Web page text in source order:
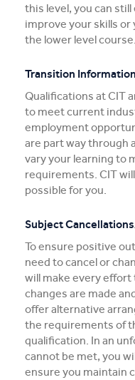
this level, you can
improve your skills
the lower level
Transition Information
Qualifications at CIT
to meet current
employment
are part way through
vary your learning to
requirements. CIT
possible for you.
Subject
To ensure positive
need to cancel or
will make every
changes are made
offer alternative
the requirements of
qualification. In an
cannot be met, you
ensure you maintain